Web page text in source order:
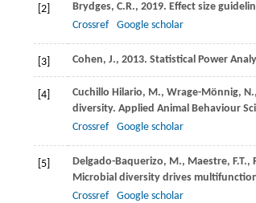
[2] Brydges, C.R., 2019. Effect size
Crossref
Google scholar
[3] Cohen, J., 2013. Statistical Power
[4] Cuchillo Hilario, M., Wrage-Mönnig, N.,
diversity. Applied Animal Behaviour
Crossref
Google scholar
[5] Delgado-Baquerizo, M., Maestre, F.T.,
Microbial diversity drives
Crossref
Google scholar